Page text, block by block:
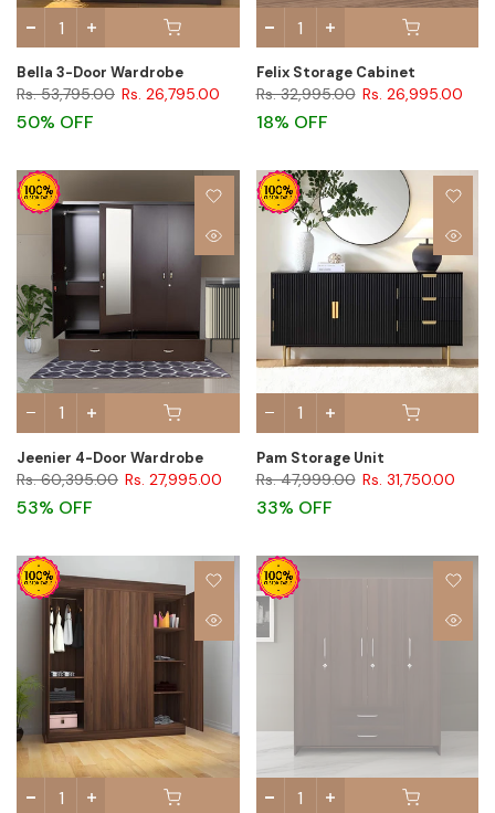
Bella 3-Door Wardrobe
Rs. 53,795.00 Rs. 26,795.00
50% OFF
Felix Storage Cabinet
Rs. 32,995.00 Rs. 26,995.00
18% OFF
Jeenier 4-Door Wardrobe
Rs. 60,395.00 Rs. 27,995.00
53% OFF
Pam Storage Unit
Rs. 47,999.00 Rs. 31,750.00
33% OFF